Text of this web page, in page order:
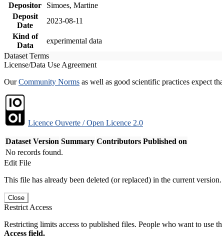
Depositor
Simoes, Martine
Deposit
Date
2023-08-11
Kind of
Data
experimental data
Dataset Terms
License/Data Use Agreement
OurCommunity Norms as well as good scientific practices expect
Licence Ouverte / Open Licence 2.0
Dataset Version Summary Contributors Published on
No records found.
Edit File
This file has already been deleted (or replaced) in the current
Close
Restrict Access
Restricting limits access to published files. People who want to use
Access field.